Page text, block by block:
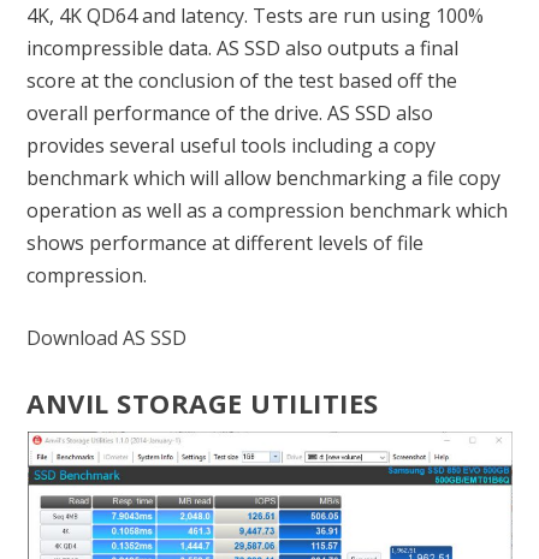
4K, 4K QD64 and latency. Tests are run using 100%
incompressible data. AS SSD also outputs a final
score at the conclusion of the test based off the
overall performance of the drive. AS SSD also
provides several useful tools including a copy
benchmark which will allow benchmarking a file copy
operation as well as a compression benchmark which
shows performance at different levels of file
compression.
Download AS SSD
ANVIL STORAGE UTILITIES